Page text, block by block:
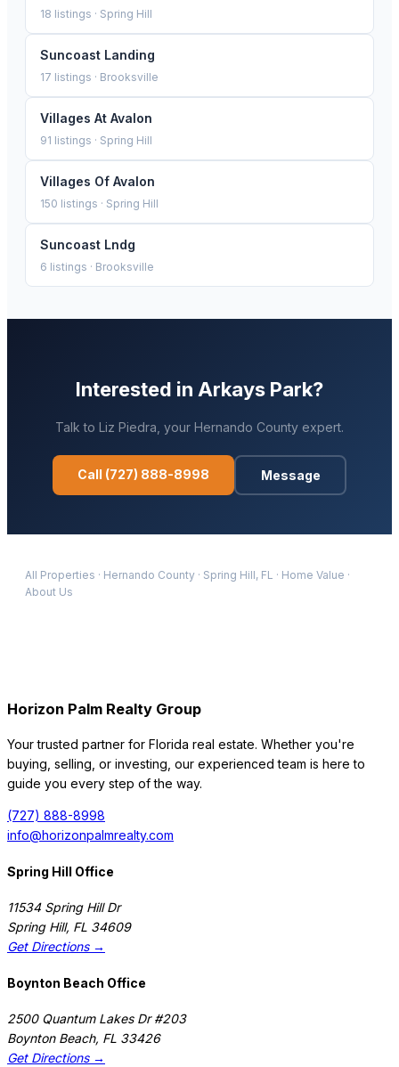
18 listings · Spring Hill
Suncoast Landing
17 listings · Brooksville
Villages At Avalon
91 listings · Spring Hill
Villages Of Avalon
150 listings · Spring Hill
Suncoast Lndg
6 listings · Brooksville
Interested in Arkays Park?
Talk to Liz Piedra , your Hernando County expert.
Call (727) 888-8998 Message
All Properties · Hernando County · Spring Hill, FL · Home Value ·
About Us
Horizon Palm Realty Group
Your trusted partner for Florida real estate. Whether you're
buying, selling, or investing, our experienced team is here to
guide you every step of the way.
(727) 888-8998
info@horizonpalmrealty.com
Spring Hill Office
11534 Spring Hill Dr
Spring Hill, FL 34609
Get Directions →
Boynton Beach Office
2500 Quantum Lakes Dr #203
Boynton Beach, FL 33426
Get Directions →